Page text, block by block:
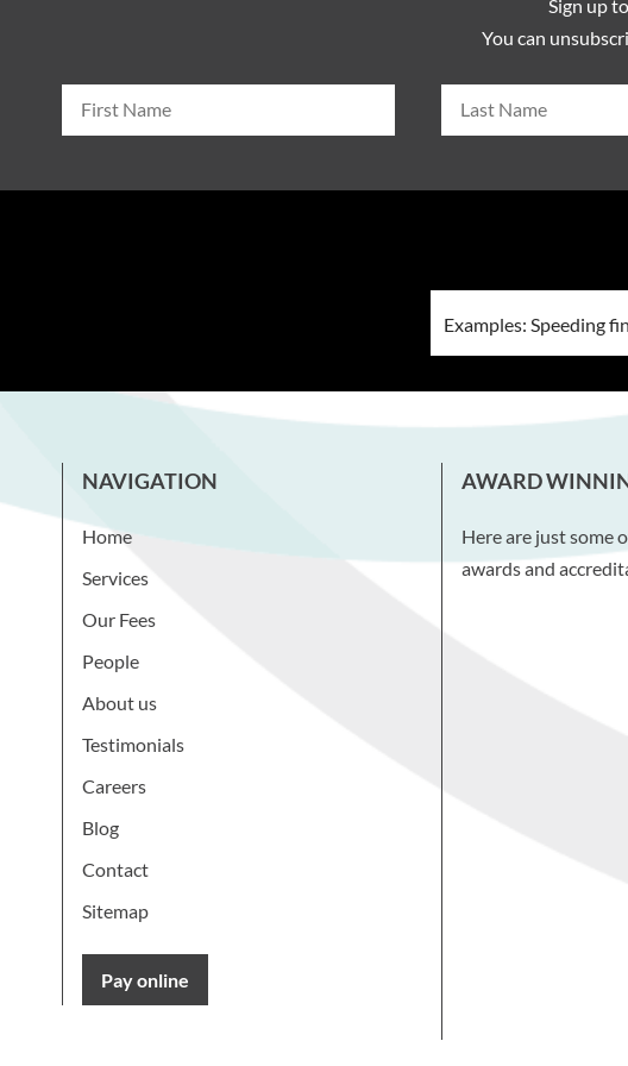
Sign up
You can
NAVIGATION
Home
Services
Our Fees
People
About us
Testimonials
Careers
Blog
Contact
Sitemap
Pay online
AWARD
Here are just some
awards and